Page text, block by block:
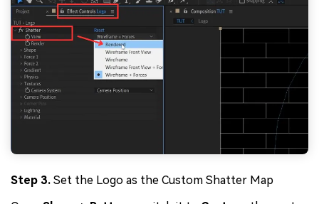
Step 3. Set the Logo as the Custom Shatter Map